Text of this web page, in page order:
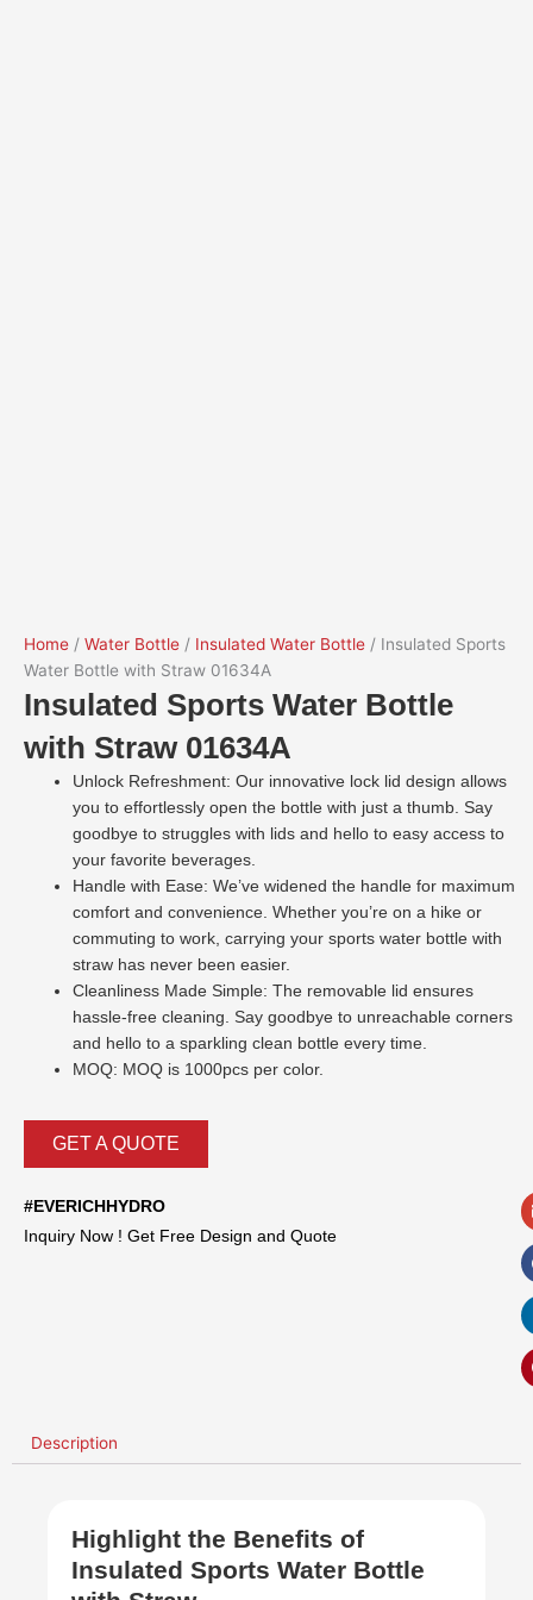
Home / Water Bottle / Insulated Water Bottle / Insulated Sports
Water Bottle with Straw 01634A
Insulated Sports Water Bottle
with Straw 01634A
Unlock Refreshment: Our innovative lock lid design allows
you to effortlessly open the bottle with just a thumb. Say
goodbye to struggles with lids and hello to easy access to
your favorite beverages.
Handle with Ease: We’ve widened the handle for maximum
comfort and convenience. Whether you’re on a hike or
commuting to work, carrying your sports water bottle with
straw has never been easier.
Cleanliness Made Simple: The removable lid ensures
hassle-free cleaning. Say goodbye to unreachable corners
and hello to a sparkling clean bottle every time.
MOQ: MOQ is 1000pcs per color.
GET A QUOTE
#EVERICHHYDRO
Inquiry Now ! Get Free Design and Quote
Description
Highlight the Benefits of
Insulated Sports Water Bottle